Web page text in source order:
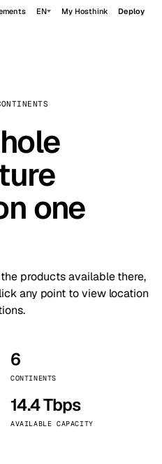
EN My Hosthink Deploy
one
products available there,
any point to view location
6
CONTINENTS
14.4 Tbps
AVAILABLE CAPACITY